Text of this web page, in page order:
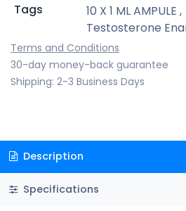
Tags
10 X 1 ML AMPULE ,
Testosterone
Terms and Conditions
30-day money-back guarantee
Shipping: 2-3 Business Days
Description
Specifications